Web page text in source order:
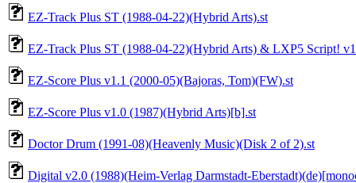
EZ-Track Plus ST (1988-04-22)(Hybrid Arts).st
EZ-Track Plus ST (1988-04-22)(Hybrid Arts) & LXP5 Script!
EZ-Score Plus v1.1 (2000-05)(Bajoras, Tom)(FW).st
EZ-Score Plus v1.0 (1987)(Hybrid Arts)[b].st
Doctor Drum (1991-08)(Heavenly Music)(Disk 2 of 2).st
Digital v2.0 (1988)(Heim-Verlag Darmstadt-